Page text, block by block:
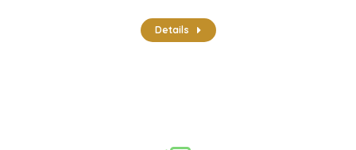
Details